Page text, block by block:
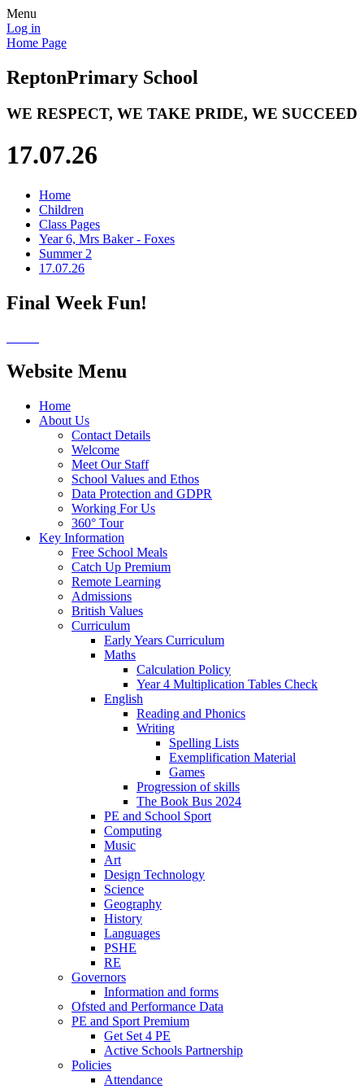
Menu
Log in
Home Page
ReptonPrimary School
WE RESPECT, WE TAKE PRIDE, WE SUCCEED
17.07.26
Home
Children
Class Pages
Year 6, Mrs Baker - Foxes
Summer 2
17.07.26
Final Week Fun!
Website Menu
Home
About Us
Contact Details
Welcome
Meet Our Staff
School Values and Ethos
Data Protection and GDPR
Working For Us
360° Tour
Key Information
Free School Meals
Catch Up Premium
Remote Learning
Admissions
British Values
Curriculum
Early Years Curriculum
Maths
Calculation Policy
Year 4 Multiplication Tables Check
English
Reading and Phonics
Writing
Spelling Lists
Exemplification Material
Games
Progression of skills
The Book Bus 2024
PE and School Sport
Computing
Music
Art
Design Technology
Science
Geography
History
Languages
PSHE
RE
Governors
Information and forms
Ofsted and Performance Data
PE and Sport Premium
Get Set 4 PE
Active Schools Partnership
Policies
Attendance